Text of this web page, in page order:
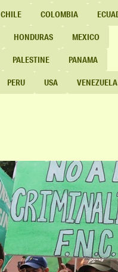
CHILE COLOMBIA
HONDURAS MEXICO
PALESTINE PANAMA
PERU USA VENEZUELA